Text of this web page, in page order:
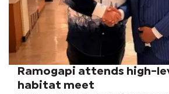
Ramogapi attends high-
habitat meet